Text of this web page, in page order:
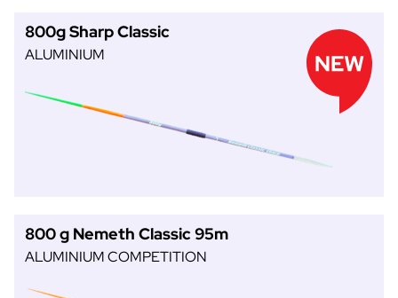
800g Sharp Classic
ALUMINIUM
800 g Nemeth Classic 95m
ALUMINIUM COMPETITION